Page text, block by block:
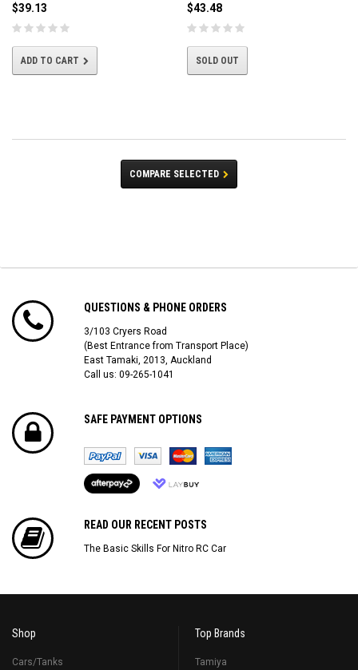
$39.13
ADD TO CART
$43.48
SOLD OUT
COMPARE SELECTED
QUESTIONS & PHONE ORDERS
3/103 Cryers Road
(Best Entrance from Transport Place)
East Tamaki, 2013, Auckland
Call us: 09-265-1041
SAFE PAYMENT OPTIONS
READ OUR RECENT POSTS
The Basic Skills For Nitro RC Car
Shop
Cars/Tanks
Top Brands
Tamiya